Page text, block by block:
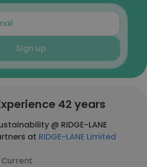
Sign up
42 years
@ RIDGE-LANE
at RIDGE-LANE Limited
Current